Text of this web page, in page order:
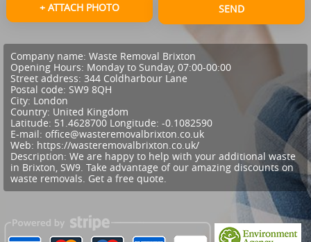
+ ATTACH PHOTO SEND
Company name: Waste Removal Brixton
Opening Hours: Monday to Sunday, 07:00-00:00
Street address: 344 Coldharbour Lane
Postal code: SW9 8QH
City: London
Country: United Kingdom
Latitude: 51.4628700 Longitude: -0.1082590
E-mail: office@wasteremovalbrixton.co.uk
Web: https://wasteremovalbrixton.co.uk/
Description: We are happy to help with your additional waste
in Brixton, SW9. Take advantage of our amazing discounts on
waste removals. Get a free quote.